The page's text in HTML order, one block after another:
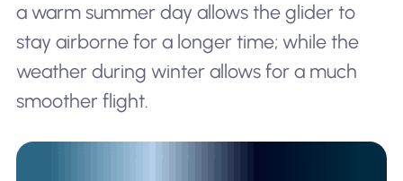
a warm summer day allows the glider to
stay airborne for a longer time; while the
weather during winter allows for a much
smoother flight.